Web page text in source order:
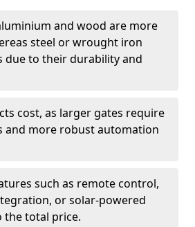
and wood are more
steel or wrought iron
due to their durability and
cost, as larger gates require
and more robust automation
such as remote control,
or solar-powered
the total price.